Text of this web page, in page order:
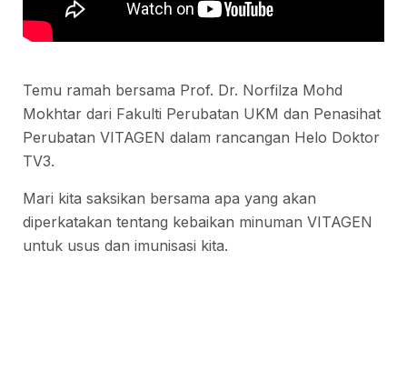
Temu ramah bersama Prof. Dr. Norfilza Mohd
Mokhtar dari Fakulti Perubatan UKM dan Penasihat
Perubatan VITAGEN dalam rancangan Helo Doktor
TV3.
Mari kita saksikan bersama apa yang akan
diperkatakan tentang kebaikan minuman VITAGEN
untuk usus dan imunisasi kita.